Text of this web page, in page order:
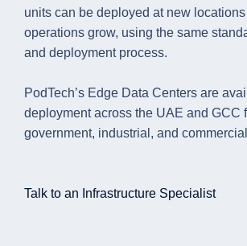
units can be deployed at new
operations grow, using the same
and deployment process.
PodTech’s Edge Data Centers are
deployment across the UAE and GCC
government, industrial, and
Talk to an Infrastructure Specialist